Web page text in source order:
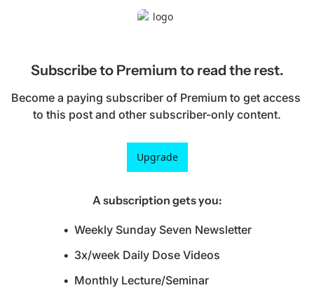
Subscribe to Premium to read the rest.
Become a paying subscriber of Premium to get access
to this post and other subscriber-only content.
Upgrade
A subscription gets you:
Weekly Sunday Seven Newsletter
3x/week Daily Dose Videos
Monthly Lecture/Seminar